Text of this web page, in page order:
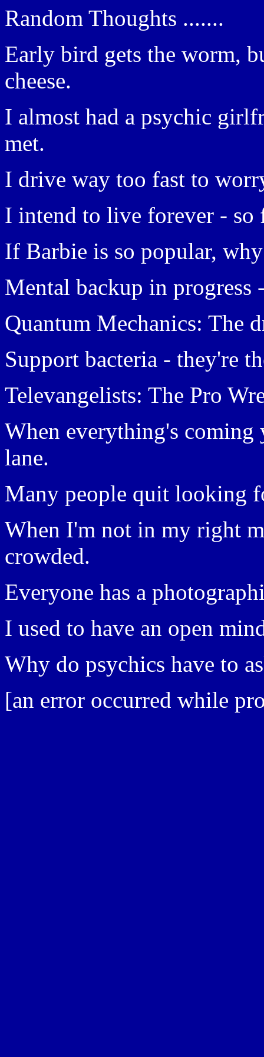
Random Thoughts .......
Early bird gets the worm,
cheese.
I almost had a psychic
met.
I drive way too fast to
I intend to live forever - so
If Barbie is so popular,
Mental backup in
Quantum Mechanics: The
Support bacteria - they're
Televangelists: The Pro
When everything's
lane.
Many people quit looking
When I'm not in my right
crowded.
Everyone has a
I used to have an open
Why do psychics have to
[an error occurred while